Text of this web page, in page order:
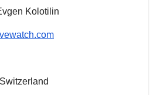
Kolotilin